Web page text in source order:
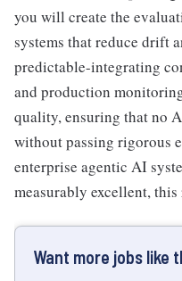
you will create the
systems that reduce drift
predictable-integrating
and production
quality, ensuring that no
without passing rigorous
enterprise agentic AI
measurably excellent,
Want more jobs like